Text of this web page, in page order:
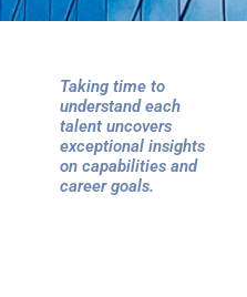
Taking time to
understand each
talent uncovers
exceptional insights
on capabilities and
career goals.